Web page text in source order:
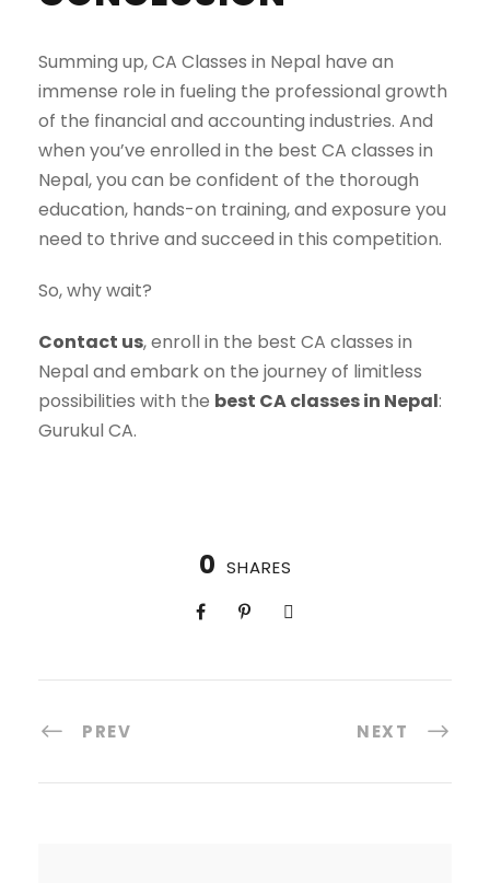
Summing up, CA Classes in Nepal have an
immense role in fueling the professional growth
of the financial and accounting industries. And
when you’ve enrolled in the best CA classes in
Nepal, you can be confident of the thorough
education, hands-on training, and exposure you
need to thrive and succeed in this competition.
So, why wait?
Contact us, enroll in the best CA classes in
Nepal and embark on the journey of limitless
possibilities with the best CA classes in Nepal:
Gurukul CA.
0 SHARES
PREV NEXT